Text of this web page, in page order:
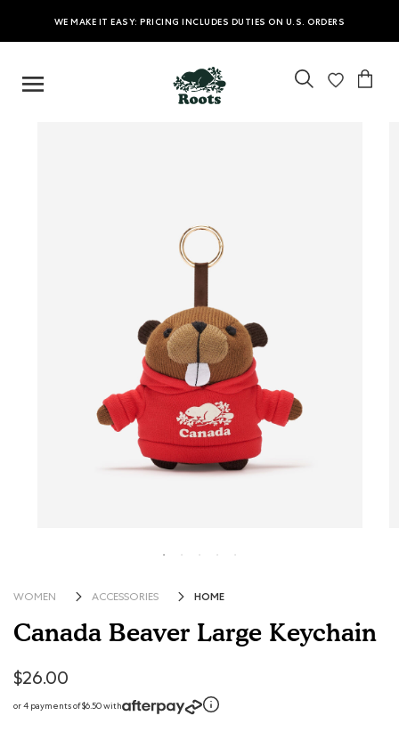
WE MAKE IT EASY: PRICING INCLUDES DUTIES ON U.S. ORDERS
WOMEN ACCESSORIES HOME
Canada Beaver Large Keychain
$26.00
or 4 payments of $6.50 with